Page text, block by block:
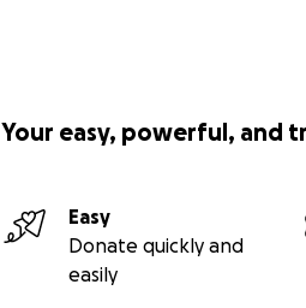
Your easy, powerful, and
Easy
Donate quickly and
easily